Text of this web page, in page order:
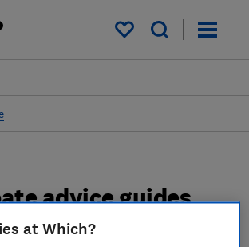
My saved items
advice guides
entire probate process, from
at Which?